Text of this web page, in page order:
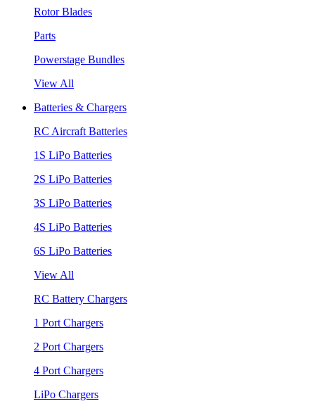
Rotor Blades
Parts
Powerstage Bundles
View All
Batteries & Chargers
RC Aircraft Batteries
1S LiPo Batteries
2S LiPo Batteries
3S LiPo Batteries
4S LiPo Batteries
6S LiPo Batteries
View All
RC Battery Chargers
1 Port Chargers
2 Port Chargers
4 Port Chargers
LiPo Chargers